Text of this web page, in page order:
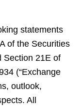
statements
of the Securities
Section 21E of
(“Exchange
outlook,
All